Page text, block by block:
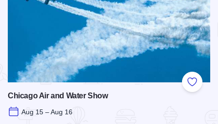
Add to
Chicago Air and Water Show
Aug 15 – Aug 16